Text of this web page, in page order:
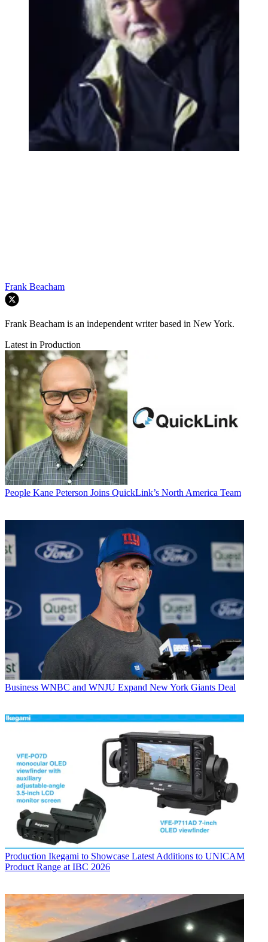
Frank Beacham
Frank Beacham is an independent writer based in New York.
Latest in Production
People Kane Peterson Joins QuickLink’s North America Team
Business WNBC and WNJU Expand New York Giants Deal
Production Ikegami to Showcase Latest Additions to UNICAM
Product Range at IBC 2026